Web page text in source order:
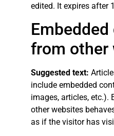
edited. It expires after
from other
Suggested text:
include embedded
images, articles, etc.).
other websites
as if the visitor has